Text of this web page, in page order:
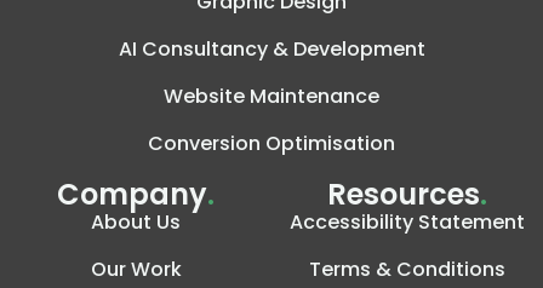
AI Consultancy & Development
Website Maintenance
Conversion Optimisation
Company.
About Us
Our Work
Resources.
Accessibility Statement
Terms & Conditions